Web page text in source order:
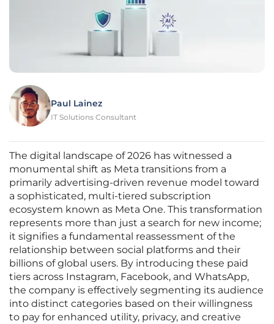
Paul Lainez
IT Solutions Consultant
The digital landscape of 2026 has witnessed a
monumental shift as Meta transitions from a
primarily advertising-driven revenue model toward
a sophisticated, multi-tiered subscription
ecosystem known as Meta One. This transformation
represents more than just a search for new income;
it signifies a fundamental reassessment of the
relationship between social platforms and their
billions of global users. By introducing these paid
tiers across Instagram, Facebook, and WhatsApp,
the company is effectively segmenting its audience
into distinct categories based on their willingness
to pay for enhanced utility, privacy, and creative